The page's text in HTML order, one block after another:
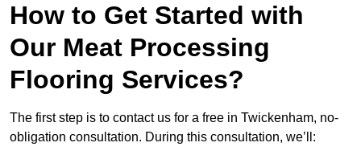
How to Get Started with
Our Meat Processing
Flooring Services?
The first step is to contact us for a free in Twickenham, no-
obligation consultation. During this consultation, we’ll: